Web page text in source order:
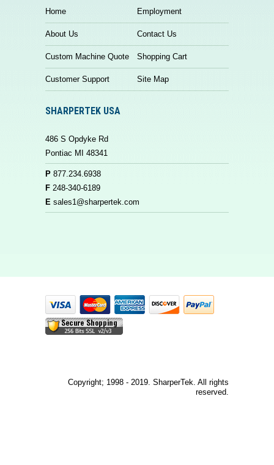
Home Employment
About Us Contact Us
Custom Machine Quote Shopping Cart
Customer Support Site Map
SHARPERTEK USA
486 S Opdyke Rd
Pontiac MI 48341
P 877.234.6938
F 248-340-6189
E sales1@sharpertek.com
Copyright; 1998 - 2019. SharperTek. All rights
reserved.